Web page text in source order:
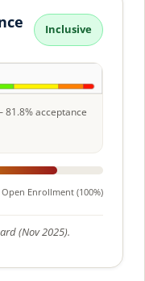
Inclusive
acceptance
Open Enrollment (100%)
(Nov 2025).